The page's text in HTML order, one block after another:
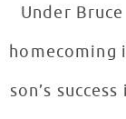
Under
homecoming
son’s